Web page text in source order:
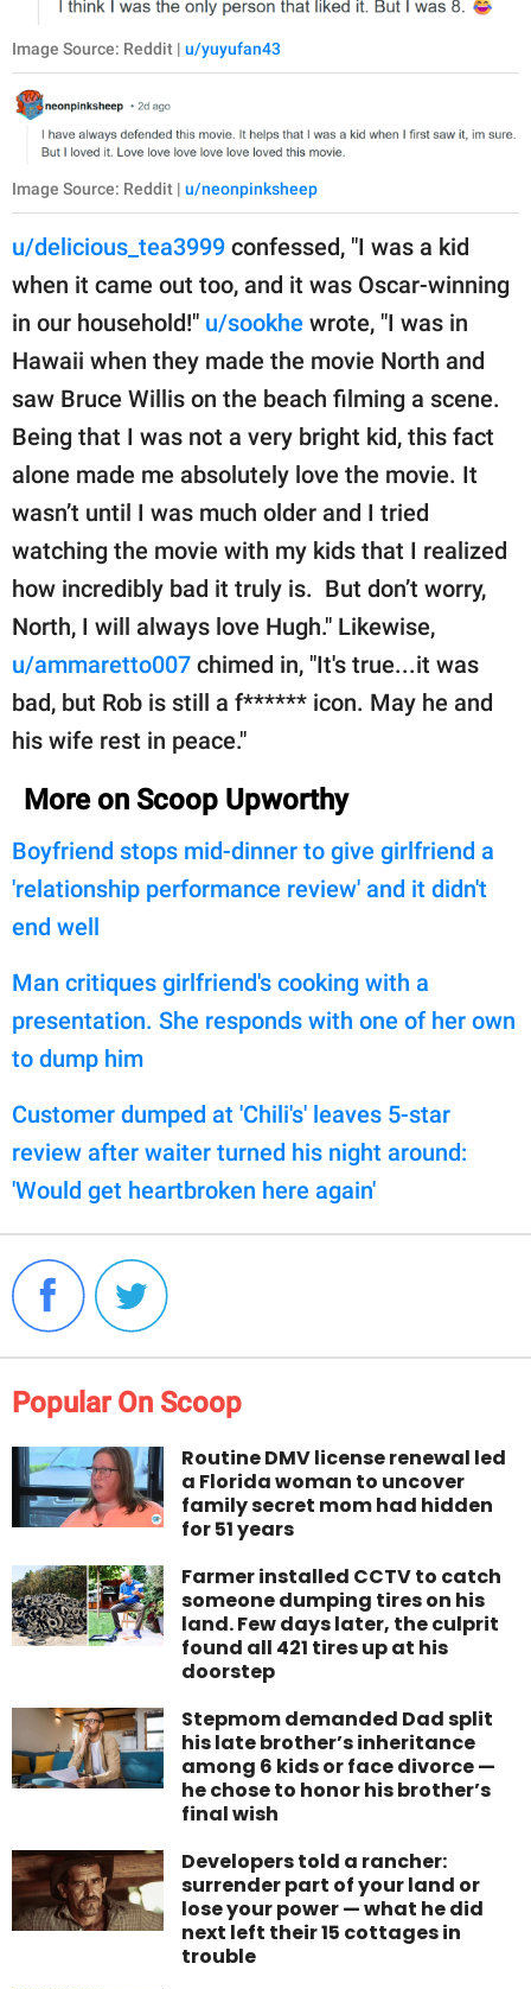
Image Source: Reddit | u/yuyufan43
Image Source: Reddit | u/neonpinksheep
u/delicious_tea3999 confessed, "I was a kid
when it came out too, and it was Oscar-winning
in our household!" u/sookhe wrote, "I was in
Hawaii when they made the movie North and
saw Bruce Willis on the beach filming a scene.
Being that I was not a very bright kid, this fact
alone made me absolutely love the movie. It
wasn’t until I was much older and I tried
watching the movie with my kids that I realized
how incredibly bad it truly is. But don’t worry,
North, I will always love Hugh." Likewise,
u/ammaretto007 chimed in, "It's true...it was
bad, but Rob is still a f****** icon. May he and
his wife rest in peace."
More on Scoop Upworthy
Boyfriend stops mid-dinner to give girlfriend a
'relationship performance review' and it didn't
end well
Man critiques girlfriend's cooking with a
presentation. She responds with one of her own
to dump him
Customer dumped at 'Chili's' leaves 5-star
review after waiter turned his night around:
'Would get heartbroken here again'
Popular On Scoop
Routine DMV license renewal led
a Florida woman to uncover
family secret mom had hidden
for 51 years
Farmer installed CCTV to catch
someone dumping tires on his
land. Few days later, the culprit
found all 421 tires up at his
doorstep
Stepmom demanded Dad split
his late brother’s inheritance
among 6 kids or face divorce —
he chose to honor his brother’s
final wish
Developers told a rancher:
surrender part of your land or
lose your power — what he did
next left their 15 cottages in
trouble